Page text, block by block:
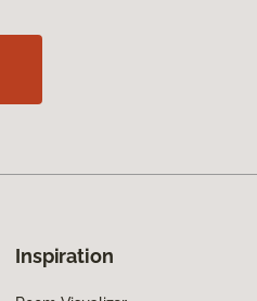
Inspiration